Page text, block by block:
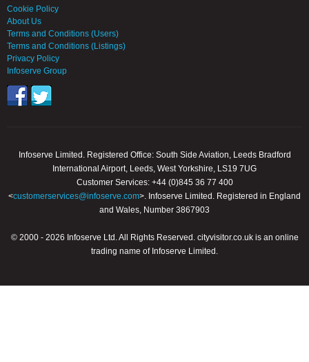
Cookie Policy
About Us
Terms and Conditions (Users)
Terms and Conditions (Listings)
Privacy Policy
Infoserve Group
Infoserve Limited. Registered Office: South Side Aviation, Leeds Bradford
International Airport, Leeds, West Yorkshire, LS19 7UG
Customer Services: +44 (0)845 36 77 400
<customerservices@infoserve.com>. Infoserve Limited. Registered in England
and Wales, Number 3867903
© 2000 - 2026 Infoserve Ltd. All Rights Reserved. cityvisitor.co.uk is an online
trading name of Infoserve Limited.